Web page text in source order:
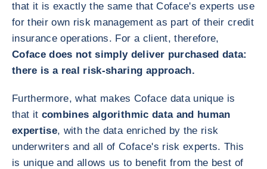
that it is exactly the same that Coface's experts use
for their own risk management as part of their credit
insurance operations. For a client, therefore,
Coface does not simply deliver purchased data:
there is a real risk-sharing approach.
Furthermore, what makes Coface data unique is
that it combines algorithmic data and human
expertise, with the data enriched by the risk
underwriters and all of Coface's risk experts. This
is unique and allows us to benefit from the best of